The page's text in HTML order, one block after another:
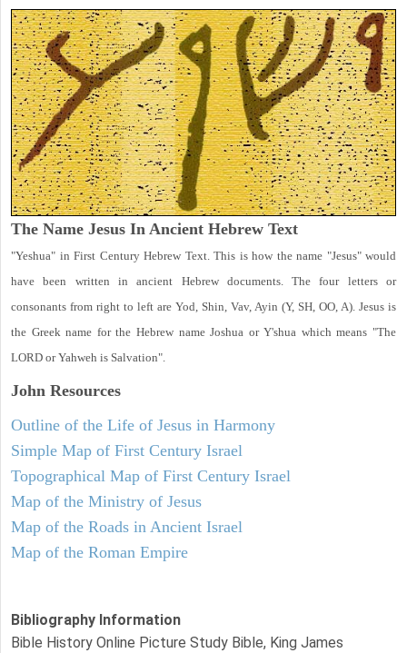
The Name Jesus In Ancient Hebrew Text
"Yeshua" in First Century Hebrew Text. This is how the name "Jesus" would
have been written in ancient Hebrew documents. The four letters or
consonants from right to left are Yod, Shin, Vav, Ayin (Y, SH, OO, A). Jesus is
the Greek name for the Hebrew name Joshua or Y'shua which means "The
LORD or Yahweh is Salvation".
John Resources
Outline of the Life of Jesus in Harmony
Simple Map of First Century Israel
Topographical Map of First Century Israel
Map of the Ministry of Jesus
Map of the Roads in Ancient Israel
Map of the Roman Empire
Bibliography Information
Bible History Online Picture Study Bible, King James